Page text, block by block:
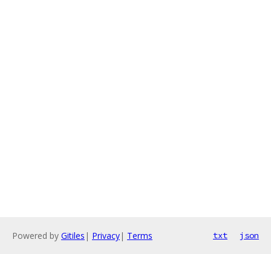
Powered by Gitiles | Privacy| Terms txt json